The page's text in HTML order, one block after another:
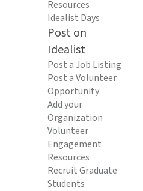
Resources
Idealist Days
Post on
Idealist
Post a Job Listing
Post a Volunteer
Opportunity
Add your
Organization
Volunteer
Engagement
Resources
Recruit Graduate
Students